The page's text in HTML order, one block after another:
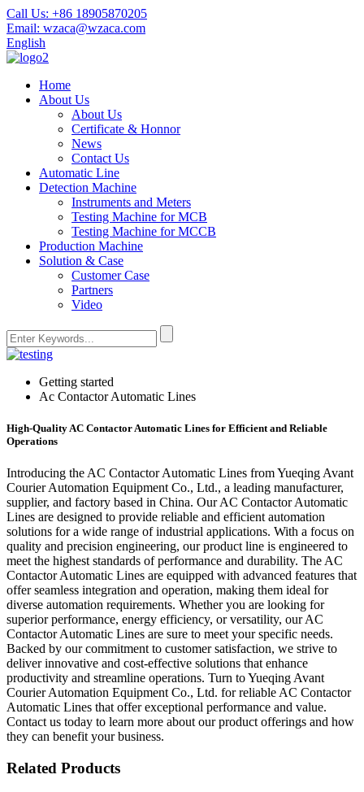
Call Us: +86 18905870205
Email: wzaca@wzaca.com
English
Home
About Us
About Us
Certificate & Honnor
News
Contact Us
Automatic Line
Detection Machine
Instruments and Meters
Testing Machine for MCB
Testing Machine for MCCB
Production Machine
Solution & Case
Customer Case
Partners
Video
Getting started
Ac Contactor Automatic Lines
High-Quality AC Contactor Automatic Lines for Efficient and Reliable
Operations
Introducing the AC Contactor Automatic Lines from Yueqing Avant
Courier Automation Equipment Co., Ltd., a leading manufacturer,
supplier, and factory based in China. Our AC Contactor Automatic
Lines are designed to provide reliable and efficient automation
solutions for a wide range of industrial applications. With a focus on
quality and precision engineering, our product line is engineered to
meet the highest standards of performance and durability. The AC
Contactor Automatic Lines are equipped with advanced features that
offer seamless integration and operation, making them ideal for
diverse automation requirements. Whether you are looking for
superior performance, energy efficiency, or versatility, our AC
Contactor Automatic Lines are sure to meet your specific needs.
Backed by our commitment to customer satisfaction, we strive to
deliver innovative and cost-effective solutions that enhance
productivity and streamline operations. Turn to Yueqing Avant
Courier Automation Equipment Co., Ltd. for reliable AC Contactor
Automatic Lines that offer exceptional performance and value.
Contact us today to learn more about our product offerings and how
they can benefit your business.
Related Products